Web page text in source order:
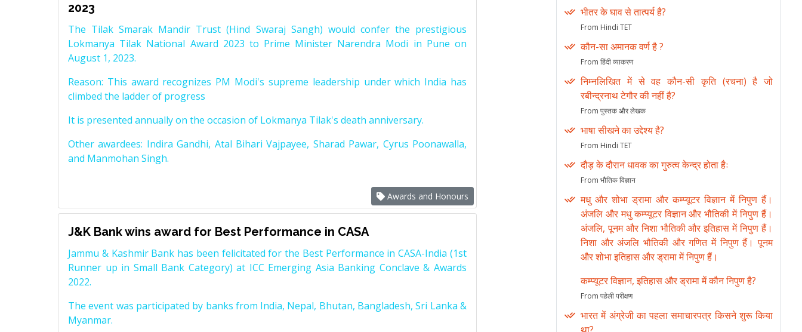
2023
The Tilak Smarak Mandir Trust (Hind Swaraj Sangh) would confer the prestigious
Lokmanya Tilak National Award 2023 to Prime Minister Narendra Modi in Pune on
August 1, 2023.
Reason: This award recognizes PM Modi's supreme leadership under which India has
climbed the ladder of progress
It is presented annually on the occasion of Lokmanya Tilak's death anniversary.
Other awardees: Indira Gandhi, Atal Bihari Vajpayee, Sharad Pawar, Cyrus Poonawalla,
and Manmohan Singh.
Awards and Honours
J&K Bank wins award for Best Performance in CASA
Jammu & Kashmir Bank has been felicitated for the Best Performance in CASA-India (1st
Runner up in Small Bank Category) at ICC Emerging Asia Banking Conclave & Awards
2022.
The event was participated by banks from India, Nepal, Bhutan, Bangladesh, Sri Lanka &
Myanmar.
भीतर के घाव से तात्पर्य है?
From Hindi TET
कौन-सा अमानक वर्ण है ?
From हिंदी व्याकरण
निम्नलिखित में से वह कौन-सी कृति (रचना) है जो
रबीन्द्रनाथ टेगौर की नहीं है?
From पुस्तक और लेखक
भाषा सीखने का उद्देश्य है?
From Hindi TET
दौड़ के दौरान धावक का गुरुत्व केन्द्र होता हैः
From भौतिक विज्ञान
मधु और शोभा ड्रामा और कम्प्यूटर विज्ञान में निपुण हैं।
अंजलि और मधु कम्प्यूटर विज्ञान और भौतिकी में निपुण हैं।
अंजलि, पूनम और निशा भौतिकी और इतिहास में निपुण हैं।
निशा और अंजलि भौतिकी और गणित में निपुण हैं। पूनम
और शोभा इतिहास और ड्रामा में निपुण हैं।
कम्प्यूटर विज्ञान, इतिहास और ड्रामा में कौन निपुण है?
From पहेली परीक्षण
भारत में अंग्रेजी का पहला समाचारपत्र किसने शुरू किया